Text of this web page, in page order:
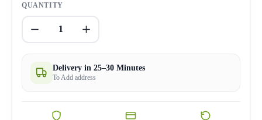
QUANTITY
1
Delivery in 25–30 Minutes
To Add address